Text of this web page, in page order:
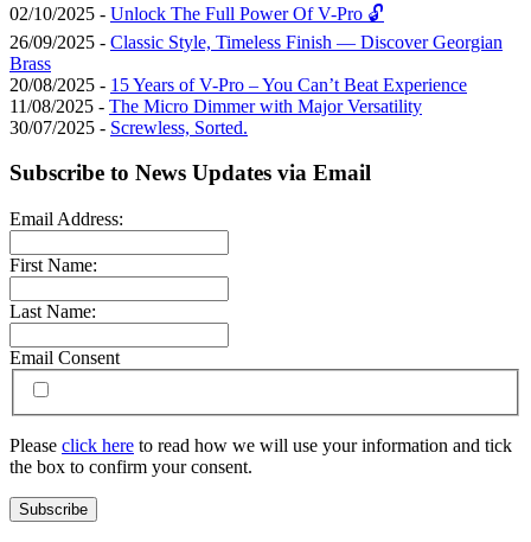
02/10/2025 - Unlock The Full Power Of V-Pro 🔓
26/09/2025 - Classic Style, Timeless Finish — Discover Georgian
Brass
20/08/2025 - 15 Years of V-Pro – You Can’t Beat Experience
11/08/2025 - The Micro Dimmer with Major Versatility
30/07/2025 - Screwless, Sorted.
Subscribe to News Updates via Email
Email Address:
First Name:
Last Name:
Email Consent
Please click here to read how we will use your information and tick
the box to confirm your consent.